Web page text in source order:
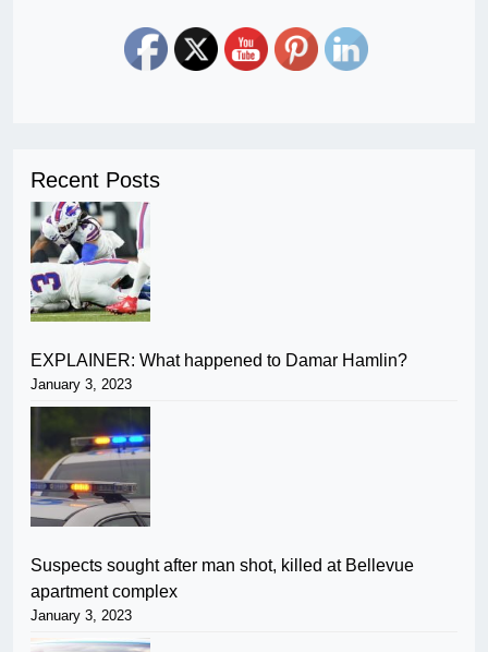
Recent Posts
EXPLAINER: What happened to Damar Hamlin?
January 3, 2023
Suspects sought after man shot, killed at Bellevue
apartment complex
January 3, 2023